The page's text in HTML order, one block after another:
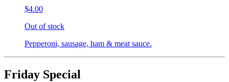
$4.00
Out of stock
Pepperoni, sausage, ham & meat sauce.
Friday Special